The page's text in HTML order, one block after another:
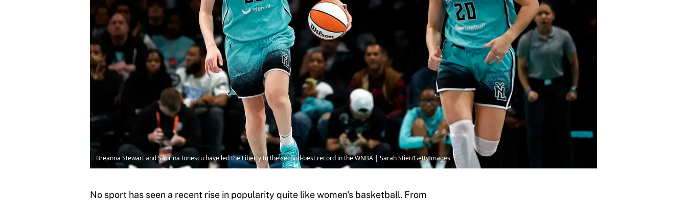
Breanna Stewart and Sabrina Ionescu have led the Liberty to the second-best record in the WNBA | Sarah Stier/GettyImages
No sport has seen a recent rise in popularity quite like women's basketball. From